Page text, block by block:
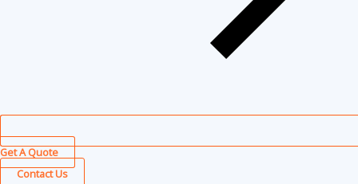
Get A Quote
Contact Us